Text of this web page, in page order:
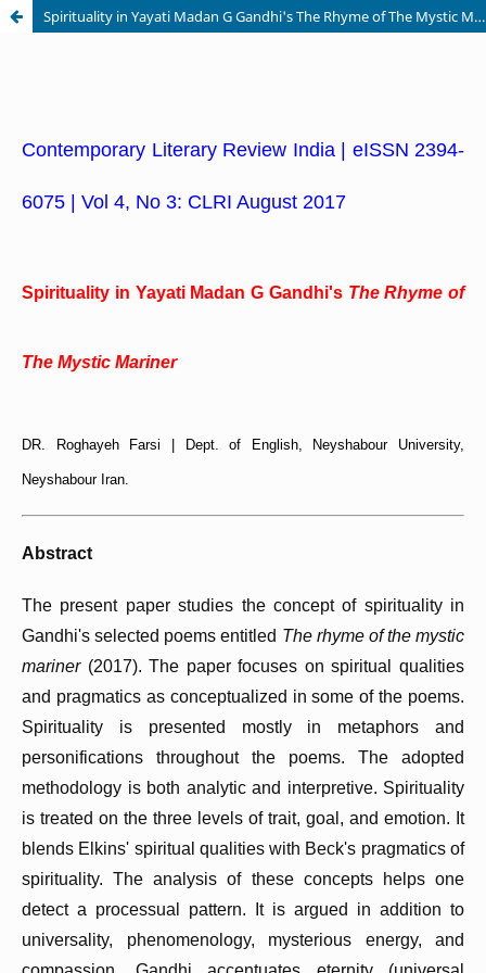
Spirituality in Yayati Madan G Gandhi's The Rhyme of The Mystic Mariner